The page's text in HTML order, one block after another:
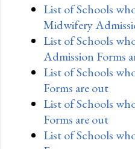
List of Schools
Midwifery
List of Schools
Admission Forms
List of Schools
Forms are out
List of Schools
Forms are out
List of Schools